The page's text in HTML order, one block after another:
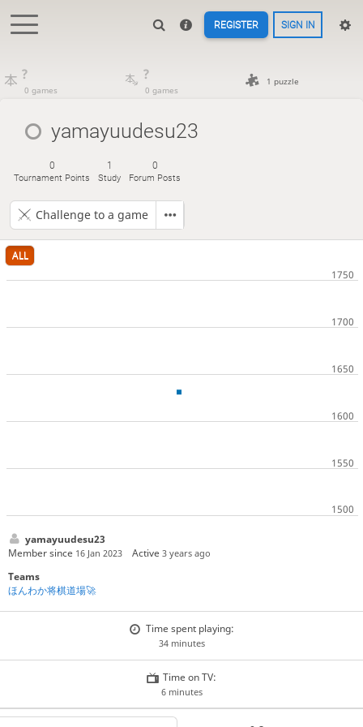
REGISTER SIGN IN
?
0 games
?
0 games
1 puzzle
yamayuudesu23
0
Tournament Points
1
Study
0
Forum Posts
Challenge to a game
ALL
yamayuudesu23
Member since 16 Jan 2023 Active3 years ago
Teams
ほんわか将棋道場🚀
Time spent playing:
34 minutes
Time on TV:
6 minutes